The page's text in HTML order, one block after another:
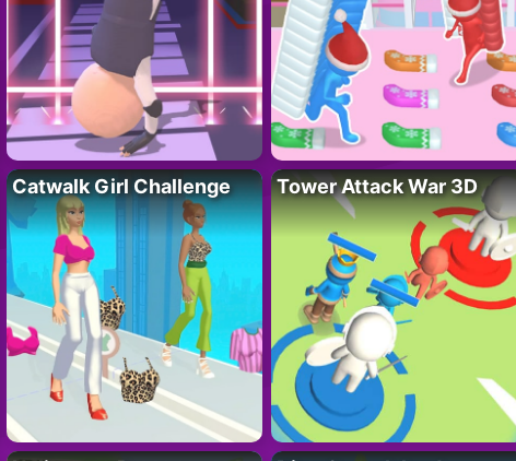
Catwalk Girl Challenge Tower Attack War 3D